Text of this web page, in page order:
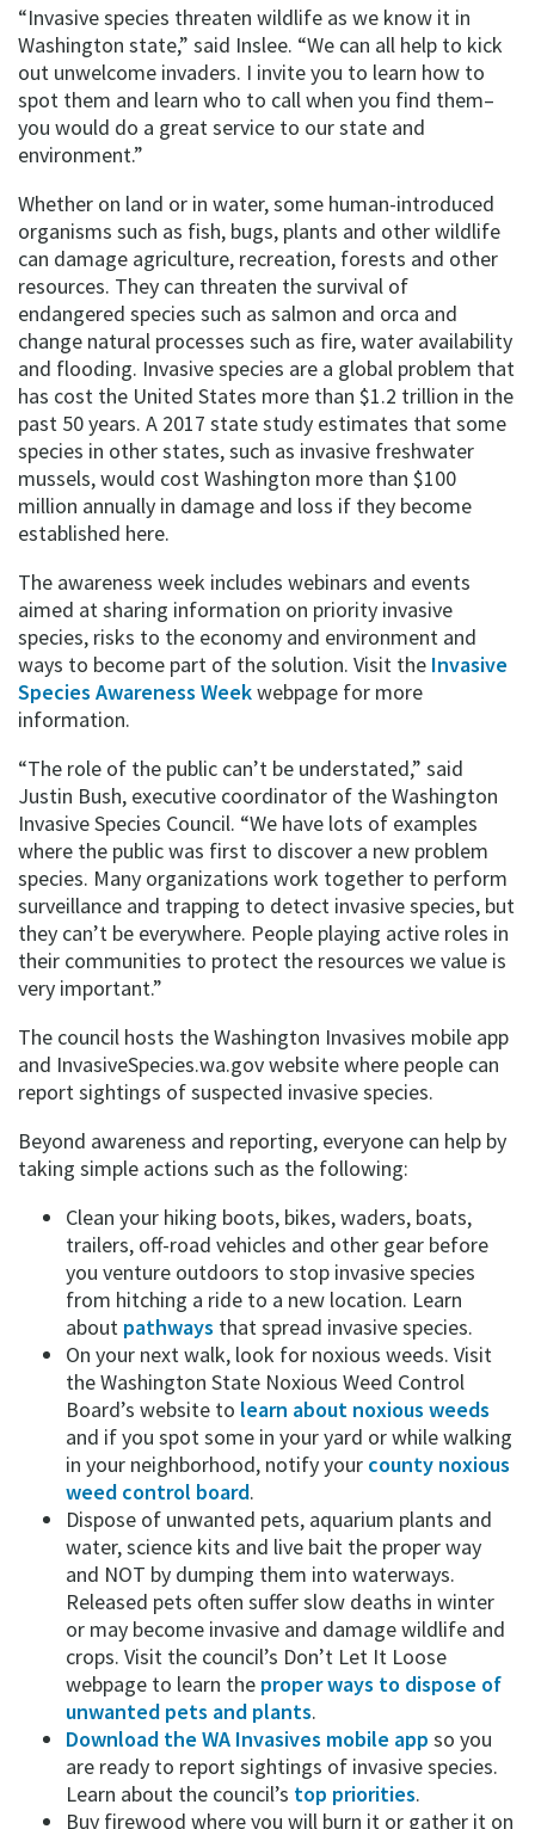
“Invasive species threaten wildlife as we know it in
Washington state,” said Inslee. “We can all help to kick
out unwelcome invaders. I invite you to learn how to
spot them and learn who to call when you find them–
you would do a great service to our state and
environment.”
Whether on land or in water, some human-introduced
organisms such as fish, bugs, plants and other wildlife
can damage agriculture, recreation, forests and other
resources. They can threaten the survival of
endangered species such as salmon and orca and
change natural processes such as fire, water availability
and flooding. Invasive species are a global problem that
has cost the United States more than $1.2 trillion in the
past 50 years. A 2017 state study estimates that some
species in other states, such as invasive freshwater
mussels, would cost Washington more than $100
million annually in damage and loss if they become
established here.
The awareness week includes webinars and events
aimed at sharing information on priority invasive
species, risks to the economy and environment and
ways to become part of the solution. Visit the Invasive
Species Awareness Weekwebpage for more
information.
“The role of the public can’t be understated,” said
Justin Bush, executive coordinator of the Washington
Invasive Species Council. “We have lots of examples
where the public was first to discover a new problem
species. Many organizations work together to perform
surveillance and trapping to detect invasive species, but
they can’t be everywhere. People playing active roles in
their communities to protect the resources we value is
very important.”
The council hosts the Washington Invasives mobile app
and InvasiveSpecies.wa.gov website where people can
report sightings of suspected invasive species.
Beyond awareness and reporting, everyone can help by
taking simple actions such as the following:
Clean your hiking boots, bikes, waders, boats,
trailers, off-road vehicles and other gear before
you venture outdoors to stop invasive species
from hitching a ride to a new location. Learn
about pathways that spread invasive species.
On your next walk, look for noxious weeds. Visit
the Washington State Noxious Weed Control
Board’s website to learn about noxious weeds
and if you spot some in your yard or while walking
in your neighborhood, notify your county noxious
weed control board.
Dispose of unwanted pets, aquarium plants and
water, science kits and live bait the proper way
and NOT by dumping them into waterways.
Released pets often suffer slow deaths in winter
or may become invasive and damage wildlife and
crops. Visit the council’s Don’t Let It Loose
webpage to learn the proper ways to dispose of
unwanted pets and plants.
Download the WA Invasives mobile app so you
are ready to report sightings of invasive species.
Learn about the council’s top priorities.
Buy firewood where you will burn it or gather it on